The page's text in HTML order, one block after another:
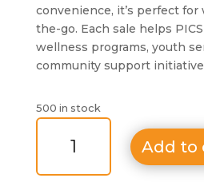
convenience, it’s perfect for
the-go. Each sale helps
wellness programs, youth
community support
500 in stock
Lunch
Add to